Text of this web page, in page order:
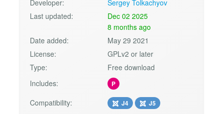
Developer:
Sergey Tolkachyov
Last updated:
Dec 02 2025
8 months ago
Date added:
May 29 2021
License:
GPLv2 or later
Type:
Free download
Includes:
P
Compatibility: J4 J5